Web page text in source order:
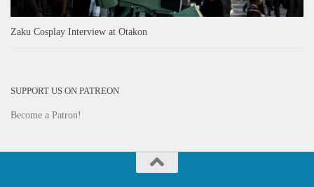
Zaku Cosplay Interview at Otakon
SUPPORT US ON PATREON
Become a Patron!